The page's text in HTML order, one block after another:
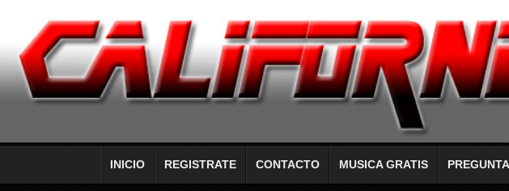
INICIO REGISTRATE CONTACTO MUSICA GRATIS